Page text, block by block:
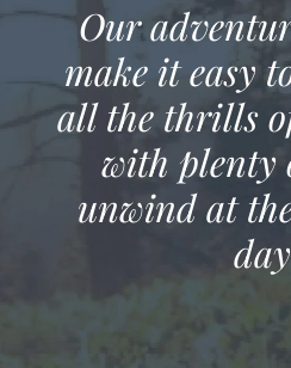
Our
make it easy
all the thrills
with plenty
unwind at